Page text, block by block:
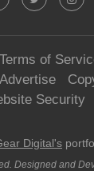
Terms of
Advertise
Security
Digital's
Designed and